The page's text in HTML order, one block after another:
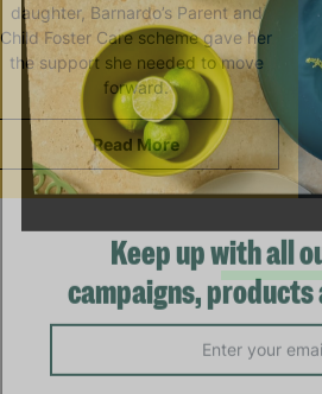
daughter, Barnardo’s Parent and
Child Foster Care scheme gave her
the support she needed to move
forward.
Read More
Keep up with all
campaigns,